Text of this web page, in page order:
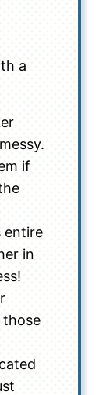
a
if
entire
in
those